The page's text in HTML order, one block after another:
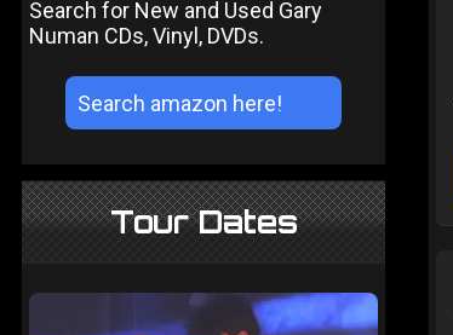
Search for New and Used Gary
Numan CDs, Vinyl, DVDs.
Tour Dates